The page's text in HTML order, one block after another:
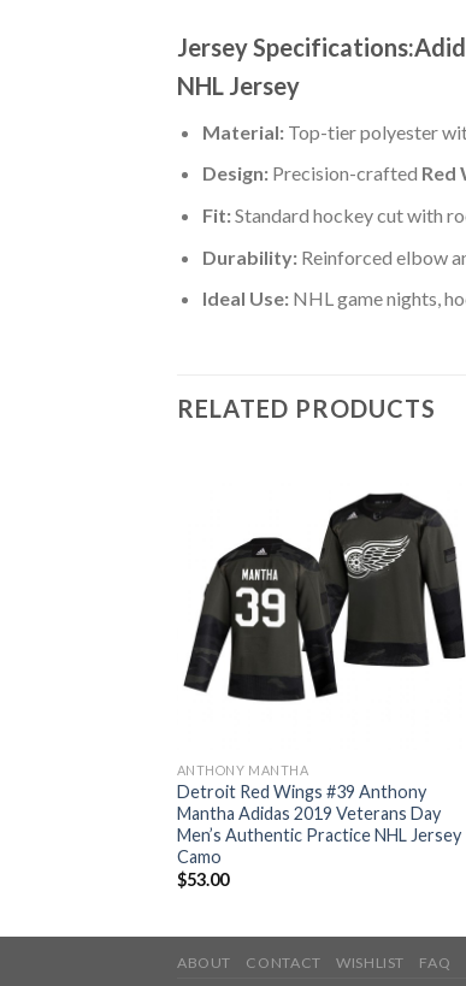
Jersey
NHL Jersey
Material:Top-tier polyester
Design:Precision-crafted Red
Fit:Standard hockey cut with
Durability:Reinforced elbow
Ideal Use:NHL game nights,
RELATED PRODUCTS
ANTHONY MANTHA
Detroit Red Wings #39 Anthony
Mantha Adidas 2019 Veterans Day
Men’s Authentic Practice NHL Jersey
Camo
$53.00
ABOUT CONTACT WISHLIST FAQ